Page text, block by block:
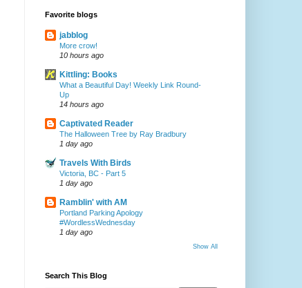
Favorite blogs
jabblog
More crow!
10 hours ago
Kittling: Books
What a Beautiful Day! Weekly Link Round-
Up
14 hours ago
Captivated Reader
The Halloween Tree by Ray Bradbury
1 day ago
Travels With Birds
Victoria, BC - Part 5
1 day ago
Ramblin' with AM
Portland Parking Apology
#WordlessWednesday
1 day ago
Show All
Search This Blog